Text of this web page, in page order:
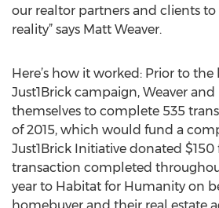
our realtor partners and clients
reality” says Matt Weaver.
Here’s how it worked: Prior to
Just1Brick campaign, Weaver
themselves to complete 535
of 2015, which would fund a
Just1Brick Initiative donated $150
transaction completed
year to Habitat for Humanity on